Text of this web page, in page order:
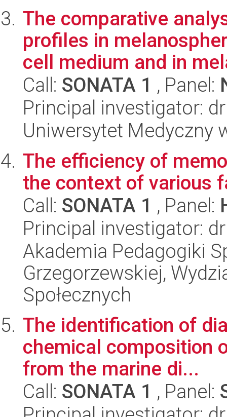
The comparative
profiles in
cell medium and in
Call: SONATA 1 , Panel:
Principal investigator:
Uniwersytet Medyczny
The efficiency of
the context of various
Call: SONATA 1 , Panel:
Principal investigator:
Akademia Pedagogiki
Grzegorzewskiej,
Społecznych
The identification of
chemical composition
from the marine di...
Call: SONATA 1 , Panel: